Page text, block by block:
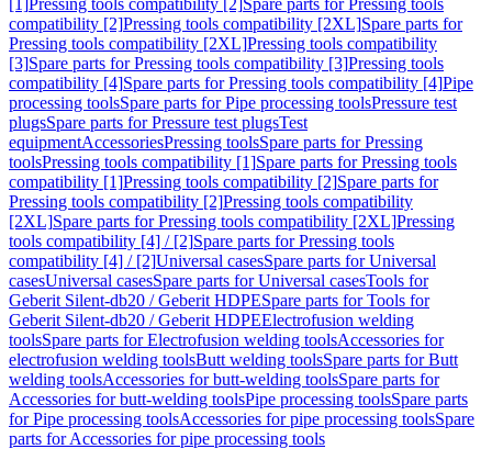
[1]Pressing tools compatibility [2]Spare parts for Pressing tools
compatibility [2]Pressing tools compatibility [2XL]Spare parts for
Pressing tools compatibility [2XL]Pressing tools compatibility
[3]Spare parts for Pressing tools compatibility [3]Pressing tools
compatibility [4]Spare parts for Pressing tools compatibility [4]Pipe
processing toolsSpare parts for Pipe processing toolsPressure test
plugsSpare parts for Pressure test plugsTest
equipmentAccessoriesPressing toolsSpare parts for Pressing
toolsPressing tools compatibility [1]Spare parts for Pressing tools
compatibility [1]Pressing tools compatibility [2]Spare parts for
Pressing tools compatibility [2]Pressing tools compatibility
[2XL]Spare parts for Pressing tools compatibility [2XL]Pressing
tools compatibility [4] / [2]Spare parts for Pressing tools
compatibility [4] / [2]Universal casesSpare parts for Universal
casesUniversal casesSpare parts for Universal casesTools for
Geberit Silent-db20 / Geberit HDPESpare parts for Tools for
Geberit Silent-db20 / Geberit HDPEElectrofusion welding
toolsSpare parts for Electrofusion welding toolsAccessories for
electrofusion welding toolsButt welding toolsSpare parts for Butt
welding toolsAccessories for butt-welding toolsSpare parts for
Accessories for butt-welding toolsPipe processing toolsSpare parts
for Pipe processing toolsAccessories for pipe processing toolsSpare
parts for Accessories for pipe processing tools